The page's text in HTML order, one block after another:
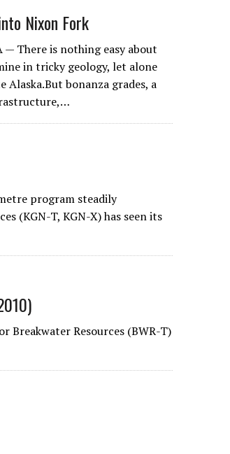
Nixon Fork
— There is nothing easy about
in tricky geology, let alone
bonanza grades, a
program steadily
(KGN-T, KGN-X) has seen its
Breakwater Resources (BWR-T)